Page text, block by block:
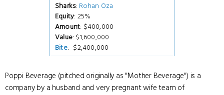
Sharks: Rohan Oza
Equity: 25%
Amount: $400,000
Value: $1,600,000
Bite: -$2,400,000
Poppi Beverage (pitched originally as "Mother Beverage") is a
company by a husband and very pregnant wife team of